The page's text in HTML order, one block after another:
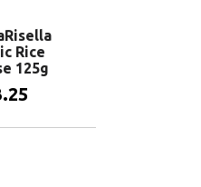
Rice
125g